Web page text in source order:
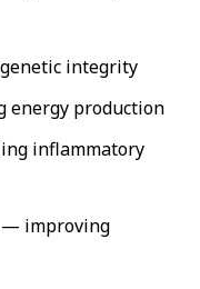
integrity
production
inflammatory
— improving